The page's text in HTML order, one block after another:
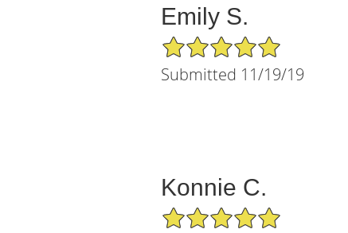
Emily S.
5/5 Star Rating
Submitted 11/19/19
Konnie C.
5/5 Star Rating